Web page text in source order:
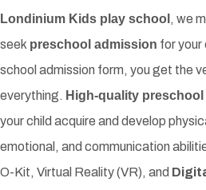
Londinium Kids play school , we
seek preschool admission for your
school admission form, you get the
everything. High-quality
your child acquire and develop
emotional, and communication
O-Kit, Virtual Reality (VR), and